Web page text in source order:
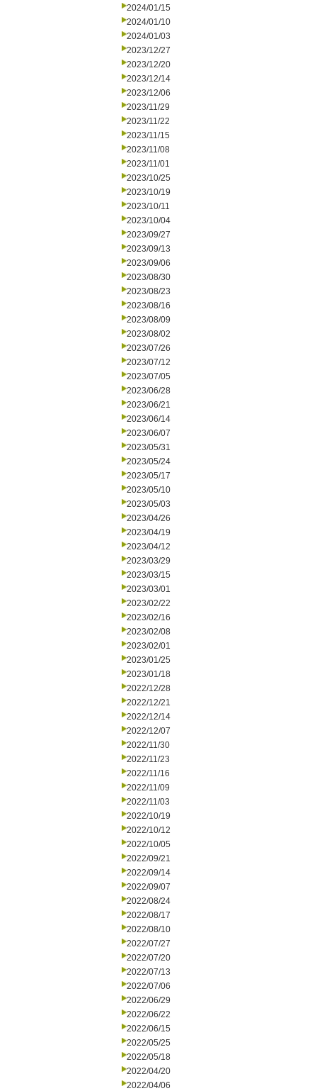
2024/01/15
2024/01/10
2024/01/03
2023/12/27
2023/12/20
2023/12/14
2023/12/06
2023/11/29
2023/11/22
2023/11/15
2023/11/08
2023/11/01
2023/10/25
2023/10/19
2023/10/11
2023/10/04
2023/09/27
2023/09/13
2023/09/06
2023/08/30
2023/08/23
2023/08/16
2023/08/09
2023/08/02
2023/07/26
2023/07/12
2023/07/05
2023/06/28
2023/06/21
2023/06/14
2023/06/07
2023/05/31
2023/05/24
2023/05/17
2023/05/10
2023/05/03
2023/04/26
2023/04/19
2023/04/12
2023/03/29
2023/03/15
2023/03/01
2023/02/22
2023/02/16
2023/02/08
2023/02/01
2023/01/25
2023/01/18
2022/12/28
2022/12/21
2022/12/14
2022/12/07
2022/11/30
2022/11/23
2022/11/16
2022/11/09
2022/11/03
2022/10/19
2022/10/12
2022/10/05
2022/09/21
2022/09/14
2022/09/07
2022/08/24
2022/08/17
2022/08/10
2022/07/27
2022/07/20
2022/07/13
2022/07/06
2022/06/29
2022/06/22
2022/06/15
2022/05/25
2022/05/18
2022/04/20
2022/04/06